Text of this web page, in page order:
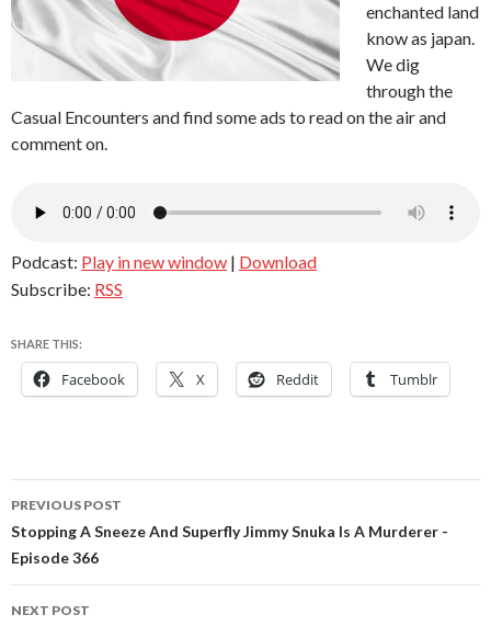
enchanted land
know as japan.
We dig
through the
Casual Encounters and find some ads to read on the air and
comment on.
Podcast: Play in new window | Download
Subscribe: RSS
SHARE THIS:
Facebook X Reddit Tumblr
Post
navigation
PREVIOUS POST
Stopping A Sneeze And Superfly Jimmy Snuka Is A Murderer -
Episode 366
NEXT POST